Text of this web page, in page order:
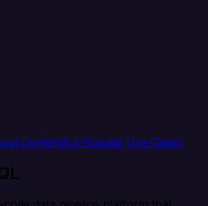
Contentful Popular Use Cases